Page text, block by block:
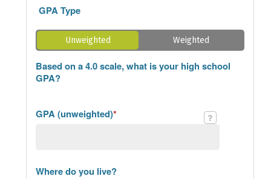
GPA Type
Unweighted Weighted
Based on a 4.0 scale, what is your high school
GPA?
GPA (unweighted)*
Where do you live?